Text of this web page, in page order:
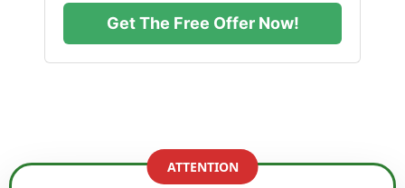
Get The Free Offer Now!
ATTENTION